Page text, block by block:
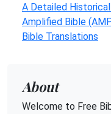
A Detailed
Amplified Bible
Bible Translations
About
Welcome to Free